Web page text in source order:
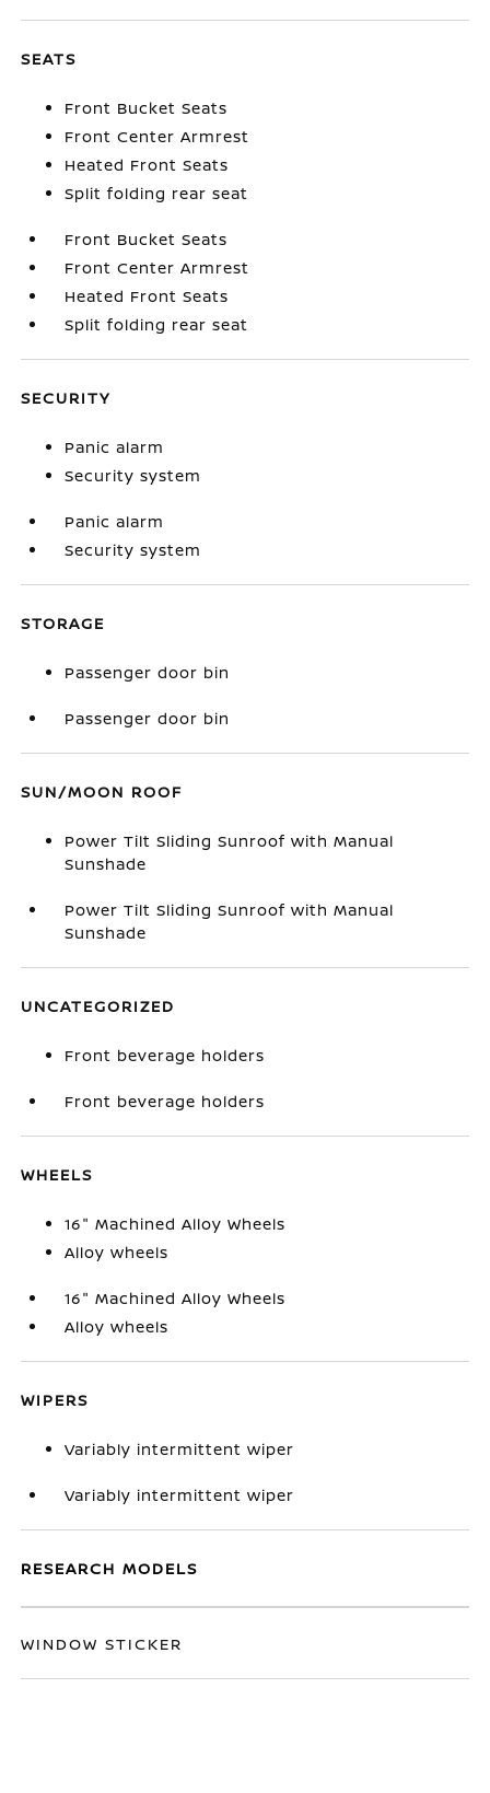
SEATS
Front Bucket Seats
Front Center Armrest
Heated Front Seats
Split folding rear seat
Front Bucket Seats
Front Center Armrest
Heated Front Seats
Split folding rear seat
SECURITY
Panic alarm
Security system
Panic alarm
Security system
STORAGE
Passenger door bin
Passenger door bin
SUN/MOON ROOF
Power Tilt Sliding Sunroof with Manual
Sunshade
Power Tilt Sliding Sunroof with Manual
Sunshade
UNCATEGORIZED
Front beverage holders
Front beverage holders
WHEELS
16" Machined Alloy Wheels
Alloy wheels
16" Machined Alloy Wheels
Alloy wheels
WIPERS
Variably intermittent wiper
Variably intermittent wiper
RESEARCH MODELS
WINDOW STICKER